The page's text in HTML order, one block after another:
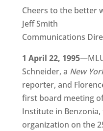
Cheers to the better
Jeff Smith
Communications
1 April 22, 1995
Schneider, a New
reporter, and
first board meeting
Institute in
organization on the